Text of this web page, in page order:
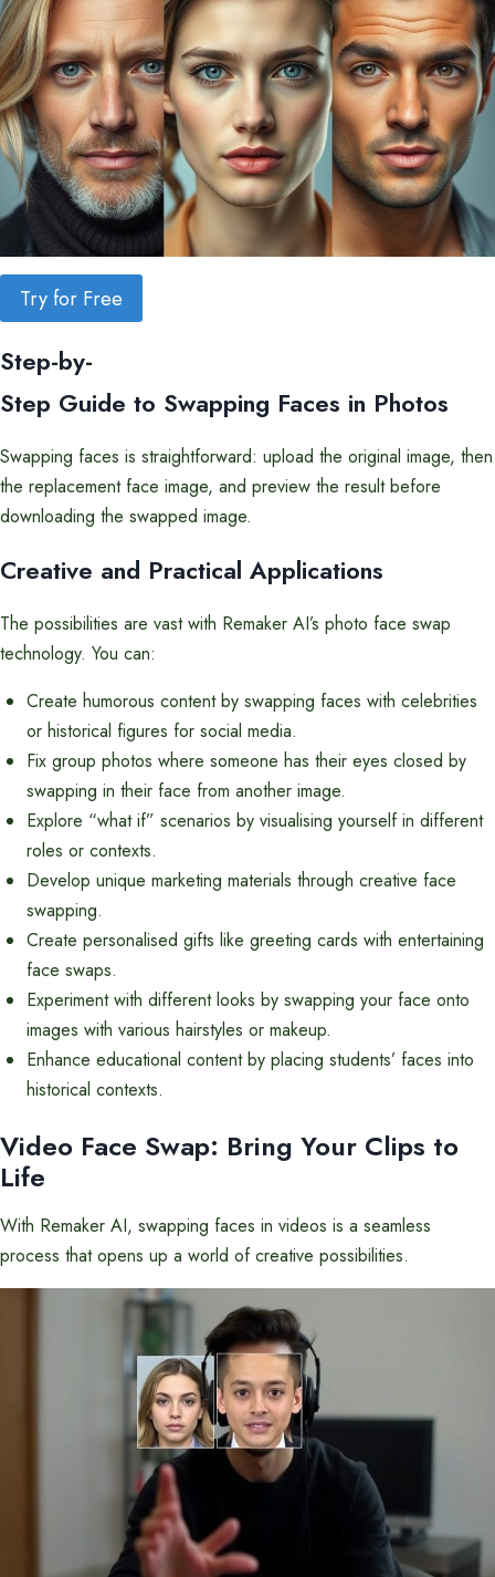
Try for Free
Step-by-
Step Guide to Swapping Faces in Photos
Swapping faces is straightforward: upload the original image, then
the replacement face image, and preview the result before
downloading the swapped image.
Creative and Practical Applications
The possibilities are vast with Remaker AI’s photo face swap
technology. You can:
Create humorous content by swapping faces with celebrities
or historical figures for social media.
Fix group photos where someone has their eyes closed by
swapping in their face from another image.
Explore “what if” scenarios by visualising yourself in different
roles or contexts.
Develop unique marketing materials through creative face
swapping.
Create personalised gifts like greeting cards with entertaining
face swaps.
Experiment with different looks by swapping your face onto
images with various hairstyles or makeup.
Enhance educational content by placing students’ faces into
historical contexts.
Video Face Swap: Bring Your Clips to
Life
With Remaker AI, swapping faces in videos is a seamless
process that opens up a world of creative possibilities.